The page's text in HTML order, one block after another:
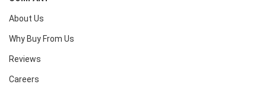
About Us
Why Buy From Us
Reviews
Careers